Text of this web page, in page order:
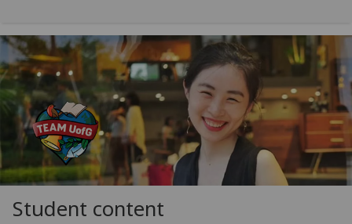
Student content